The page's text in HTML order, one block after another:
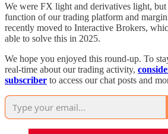
We were FX light and derivatives light,
function of our trading platform and
recently moved to Interactive Brokers,
able to solve this in 2025.
We hope you enjoyed this round-up. To
real-time about our trading activity,
subscriber to access our chat posts and